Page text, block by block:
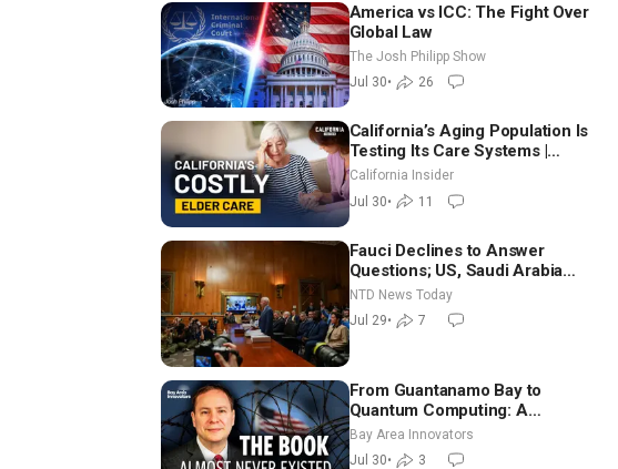
America vs ICC: The Fight Over
Global Law
The Josh Philipp Show
Jul 30• 26
California’s Aging Population Is
Testing Its Care Systems |
Dayan Goodenowe
California Insider
Jul 30• 11
Fauci Declines to Answer
Questions; US, Saudi Arabia
Strike Iran-backed Terror Sites
in Iraq
NTD News Today
Jul 29• 7
From Guantanamo Bay to
Quantum Computing: A
National Security Insider on the
Threats Facing America
Bay Area Innovators
Jul 30• 3